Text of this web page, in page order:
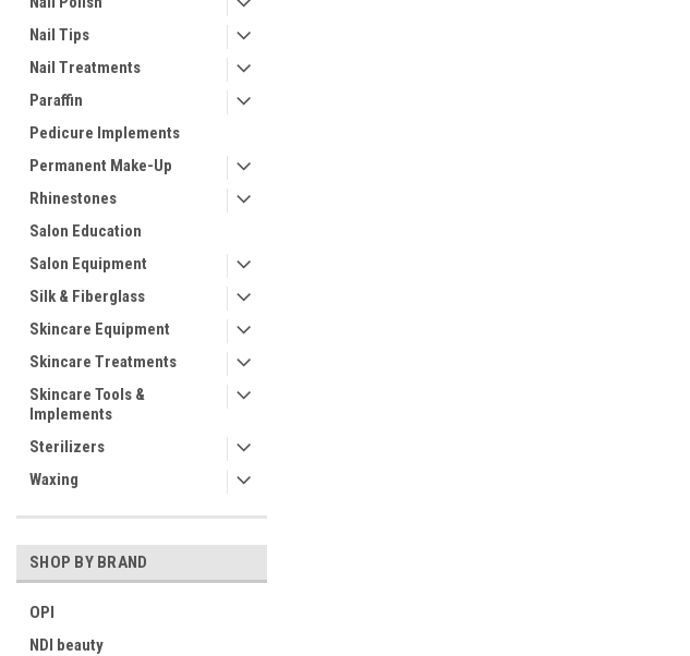
Nail Tips
Nail Treatments
Paraffin
Pedicure Implements
Permanent Make-Up
Rhinestones
Salon Education
Salon Equipment
Silk & Fiberglass
Skincare Equipment
Skincare Treatments
Skincare Tools &
Implements
Sterilizers
Waxing
SHOP BY BRAND
OPI
NDI beauty